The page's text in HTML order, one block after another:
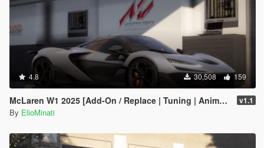
4.8 30,508 159
McLaren W1 2025 [Add-On / Replace | Tuning | Animated Spoiler | Template | FiveM] v1.1
By ElioMinati